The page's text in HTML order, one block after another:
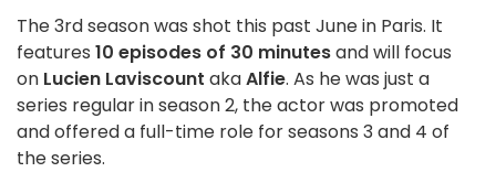
The 3rd season was shot this past June in Paris. It
features 10 episodes of 30 minutesand will focus
on Lucien Laviscount akaAlfie. As he was just a
series regular in season 2, the actor was promoted
and offered a full-time role for seasons 3 and 4 of
the series.